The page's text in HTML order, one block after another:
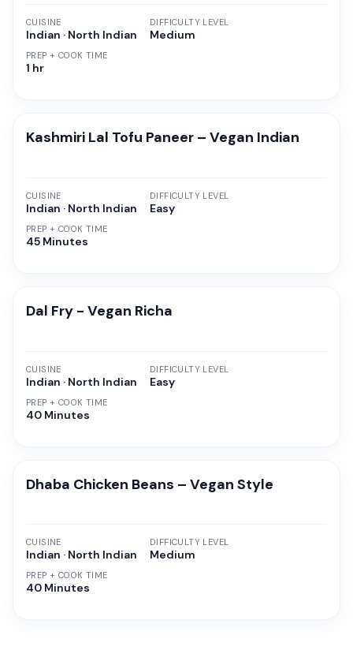
CUISINE
Indian · North Indian
PREP + COOK TIME
1 hr
DIFFICULTY LEVEL
Medium
Kashmiri Lal Tofu Paneer – Vegan Indian
CUISINE
Indian · North Indian
PREP + COOK TIME
45 Minutes
DIFFICULTY LEVEL
Easy
Dal Fry - Vegan Richa
CUISINE
Indian · North Indian
PREP + COOK TIME
40 Minutes
DIFFICULTY LEVEL
Easy
Dhaba Chicken Beans – Vegan Style
CUISINE
Indian · North Indian
PREP + COOK TIME
40 Minutes
DIFFICULTY LEVEL
Medium